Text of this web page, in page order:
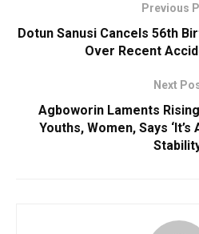
Previous
Dotun Sanusi Cancels 56th
Over Recent
Next
Agboworin Laments
Youths, Women, Says